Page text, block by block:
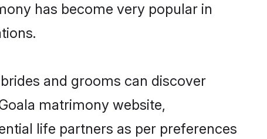
has become very popular in
and grooms can discover
matrimony website,
life partners as per preferences